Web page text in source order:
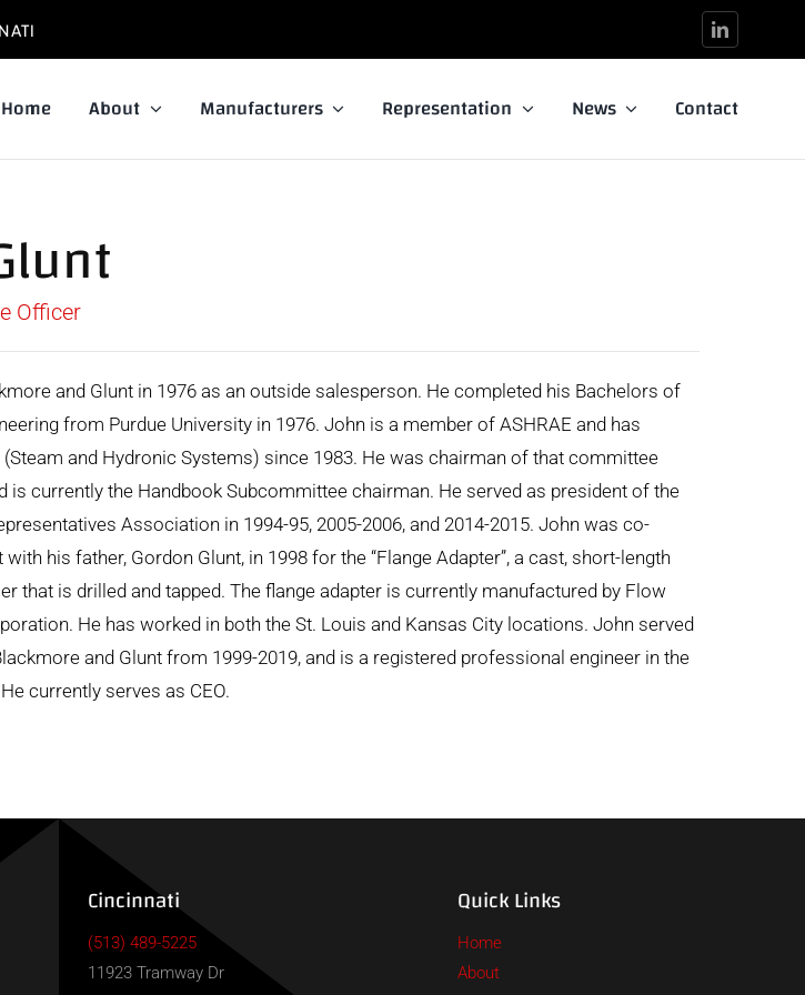
Home About Manufacturers Representation News Contact
Officer
and Glunt in 1976 as an outside salesperson. He completed his Bachelors of
from Purdue University in 1976. John is a member of ASHRAE and has
(Steam and Hydronic Systems) since 1983. He was chairman of that committee
is currently the Handbook Subcommittee chairman. He served as president of the
Association in 1994-95, 2005-2006, and 2014-2015. John was co-
his father, Gordon Glunt, in 1998 for the “Flange Adapter”, a cast, short-length
that is drilled and tapped. The flange adapter is currently manufactured by Flow
He has worked in both the St. Louis and Kansas City locations. John served
and Glunt from 1999-2019, and is a registered professional engineer in the
currently serves as CEO.
Cincinnati
(513) 489-5225
11923 Tramway Dr
Quick Links
Home
About